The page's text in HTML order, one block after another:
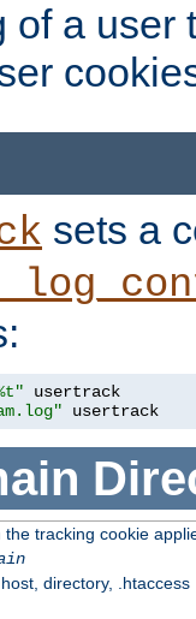
of a user
sets a
usertrack
tracking cookie
directory, .htaccess